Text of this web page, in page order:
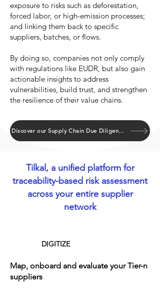
exposure to risks such as deforestation,
forced labor, or high-emission processes;
and linking them back to specific
suppliers, batches, or flows.
By doing so, companies not only comply
with regulations like EUDR, but also gain
actionable insights to address
vulnerabilities, build trust, and strengthen
the resilience of their value chains.
Discover our Supply Chain Due Diligence Atlas
Tilkal, a unified platform for
traceability-based risk assessment
across your entire supplier
network
DIGITIZE
Map, onboard and evaluate your Tier-n
suppliers